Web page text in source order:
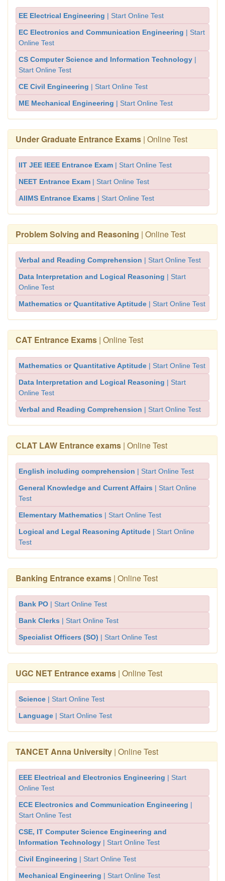
EE Electrical Engineering | Start Online Test
EC Electronics and Communication Engineering | Start
Online Test
CS Computer Science and Information Technology |
Start Online Test
CE Civil Engineering | Start Online Test
ME Mechanical Engineering | Start Online Test
Under Graduate Entrance Exams | Online Test
IIT JEE IEEE Entrance Exam | Start Online Test
NEET Entrance Exam | Start Online Test
AIIMS Entrance Exams | Start Online Test
Problem Solving and Reasoning | Online Test
Verbal and Reading Comprehension | Start Online Test
Data Interpretation and Logical Reasoning | Start
Online Test
Mathematics or Quantitative Aptitude | Start Online Test
CAT Entrance Exams | Online Test
Mathematics or Quantitative Aptitude | Start Online Test
Data Interpretation and Logical Reasoning | Start
Online Test
Verbal and Reading Comprehension | Start Online Test
CLAT LAW Entrance exams | Online Test
English including comprehension | Start Online Test
General Knowledge and Current Affairs | Start Online
Test
Elementary Mathematics | Start Online Test
Logical and Legal Reasoning Aptitude | Start Online
Test
Banking Entrance exams | Online Test
Bank PO | Start Online Test
Bank Clerks | Start Online Test
Specialist Officers (SO) | Start Online Test
UGC NET Entrance exams | Online Test
Science | Start Online Test
Language | Start Online Test
TANCET Anna University | Online Test
EEE Electrical and Electronics Engineering | Start
Online Test
ECE Electronics and Communication Engineering |
Start Online Test
CSE, IT Computer Science Engineering and
Information Technology | Start Online Test
Civil Engineering | Start Online Test
Mechanical Engineering | Start Online Test